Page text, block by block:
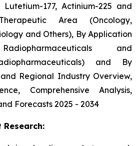
Lutetium-177, Actinium-225 and
Area (Oncology,
and Others), By Application
and
and By
Regional Industry Overview,
Comprehensive Analysis,
Forecasts 2025 - 2034